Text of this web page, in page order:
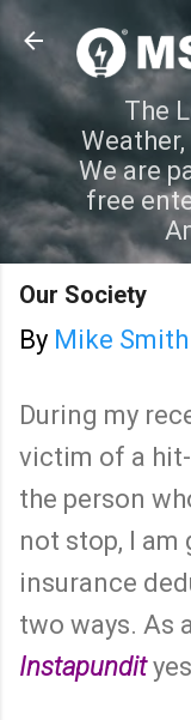
The
We are
free
Our Society
By Mike Smith
During my
victim of a
the person
not stop, I am
insurance
two ways. As
Instapundit